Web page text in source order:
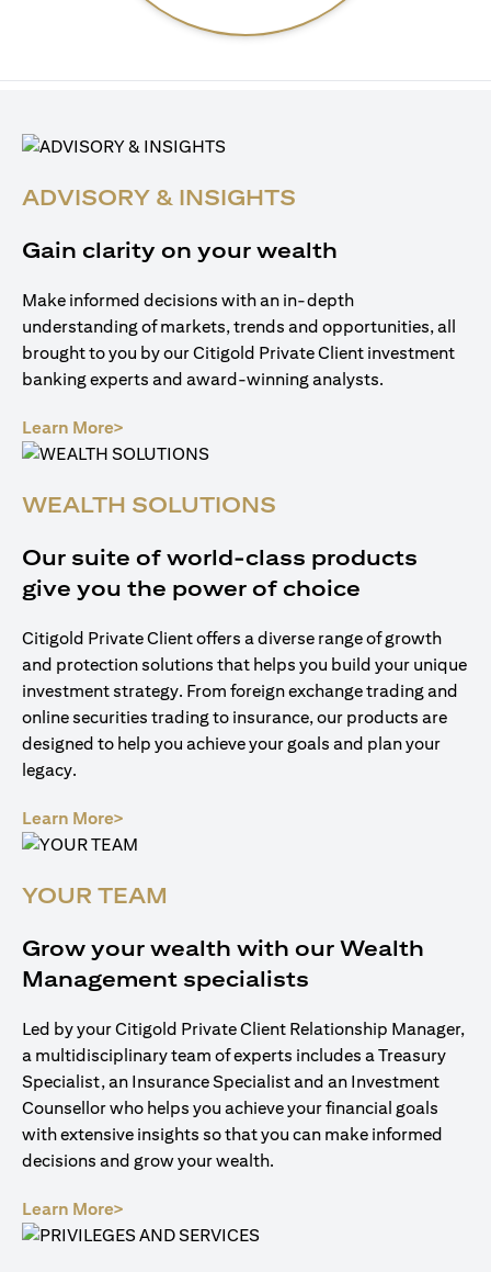
ADVISORY & INSIGHTS
Gain clarity on your wealth
Make informed decisions with an in-depth
understanding of markets, trends and opportunities, all
brought to you by our Citigold Private Client investment
banking experts and award-winning analysts.
Learn More>
WEALTH SOLUTIONS
Our suite of world-class products
give you the power of choice
Citigold Private Client offers a diverse range of growth
and protection solutions that helps you build your unique
investment strategy. From foreign exchange trading and
online securities trading to insurance, our products are
designed to help you achieve your goals and plan your
legacy.
Learn More>
YOUR TEAM
Grow your wealth with our Wealth
Management specialists
Led by your Citigold Private Client Relationship Manager,
a multidisciplinary team of experts includes a Treasury
Specialist, an Insurance Specialist and an Investment
Counsellor who helps you achieve your financial goals
with extensive insights so that you can make informed
decisions and grow your wealth.
Learn More>